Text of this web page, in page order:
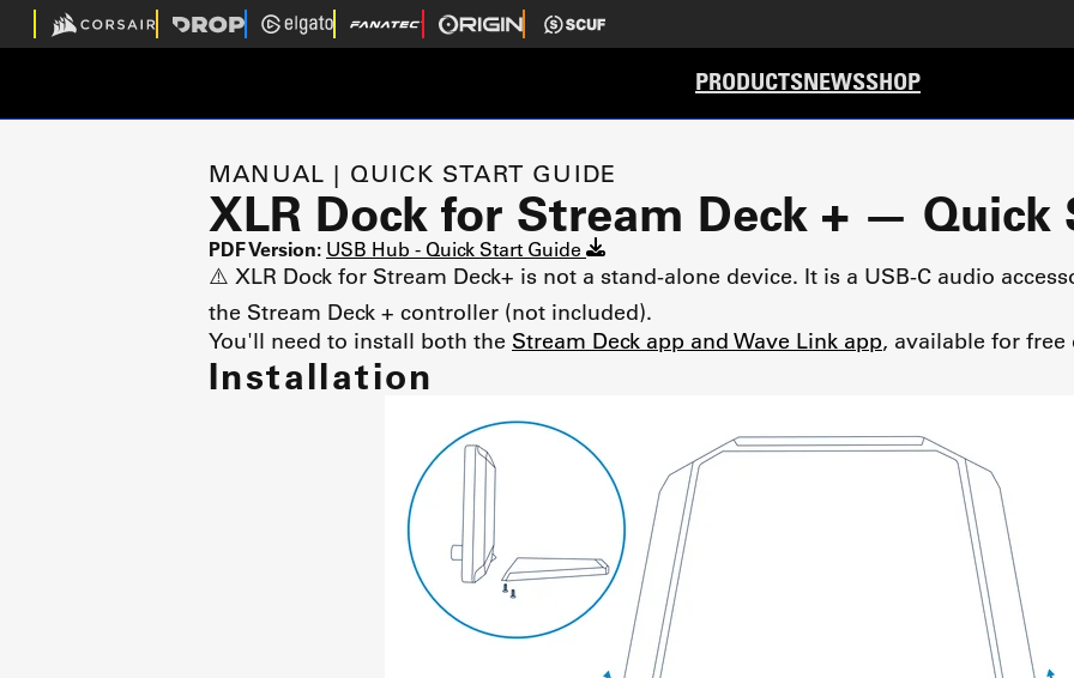
PRODUCTSNEWSSHOP
MANUAL | QUICK START GUIDE
XLR Dock for Stream Deck + — Quick
PDF Version: USB Hub - Quick Start Guide
⚠️ XLR Dock for Stream Deck+ is not a stand-alone device. It is a USB-C audio
the Stream Deck + controller (not included).
You'll need to install both the Stream Deck app and Wave Link app, available for
Installation